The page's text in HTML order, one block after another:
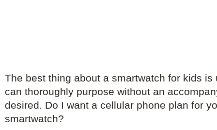
The best thing about a smartwatch for kids is
can thoroughly purpose without an
desired. Do I want a cellular phone plan for
smartwatch?